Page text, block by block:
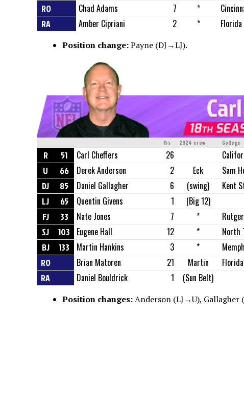
RO Chad Adams 7 *
RA Amber Cipriani 2 *
Position change:Payne (DJ→LJ).
Yrs 2024 crew College
R 51 Carl Cheffers 26
U 66 Derek Anderson 2 Eck Sam
DJ 85 Daniel Gallagher 6 (swing) Kent
LJ 65 Quentin Givens 1 (Big 12)
FJ 33 Nate Jones 7 *
SJ 103 Eugene Hall 12 * North
BJ 133 Martin Hankins 3 *
RO Brian Matoren 21 Martin Florida
RA Daniel Bouldrick 1 (Sun Belt)
Position changes:Anderson (LJ→U), Gallagher